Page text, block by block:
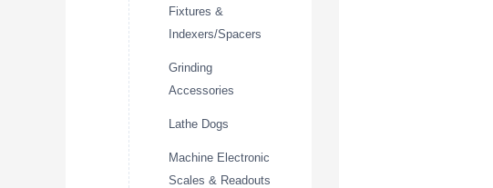
Fixtures &
Indexers/Spacers
Grinding
Accessories
Lathe Dogs
Machine Electronic
Scales & Readouts